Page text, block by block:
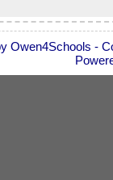
Owen4Schools -